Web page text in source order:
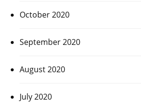
October 2020
September 2020
August 2020
July 2020